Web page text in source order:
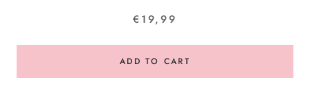
€19,99
ADD TO CART